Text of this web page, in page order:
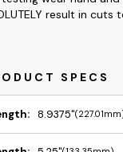
result in cuts
8.9375"